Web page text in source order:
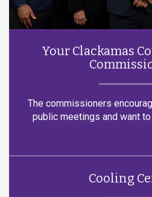
Your Clackamas
The commissioners
public meetings and want
Cooling